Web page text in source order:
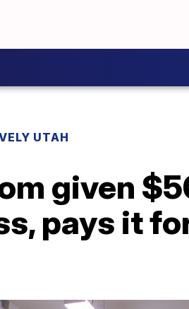
UTAH
given
pays it